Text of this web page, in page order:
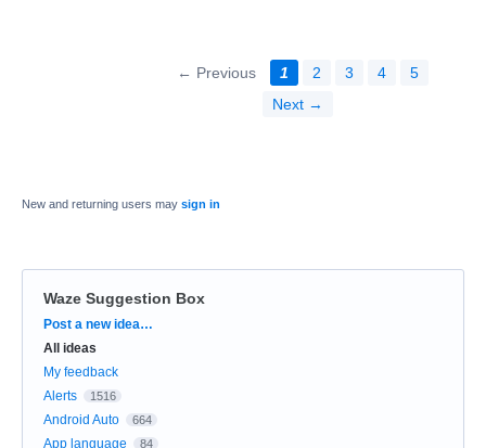
← Previous 1 2 3 4
5
Next →
New and returning users may sign in
Waze Suggestion Box
Categories
Post a new idea…
All ideas
My feedback
Alerts
1516
Android Auto 664
App language 84